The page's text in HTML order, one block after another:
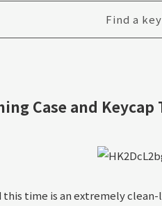
Find a
Case and Keycap
this time is an extremely